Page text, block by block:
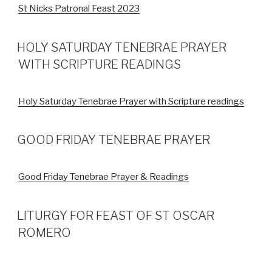
St Nicks Patronal Feast 2023
HOLY SATURDAY TENEBRAE PRAYER
WITH SCRIPTURE READINGS
Holy Saturday Tenebrae Prayer with Scripture readings
GOOD FRIDAY TENEBRAE PRAYER
Good Friday Tenebrae Prayer & Readings
LITURGY FOR FEAST OF ST OSCAR
ROMERO